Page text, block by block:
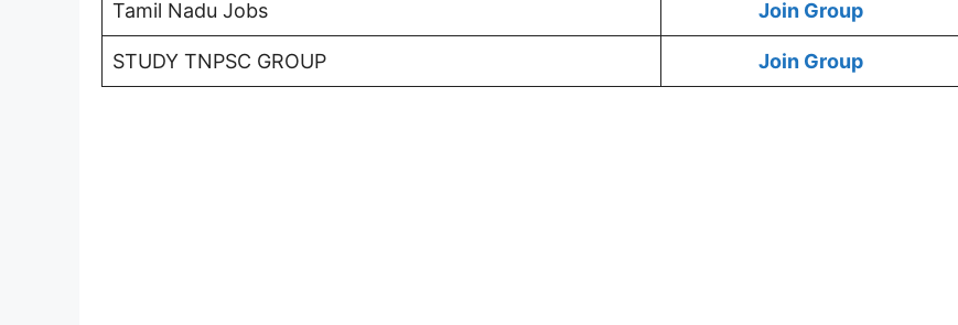
Tamil Nadu Jobs Join Group
STUDY TNPSC GROUP Join Group